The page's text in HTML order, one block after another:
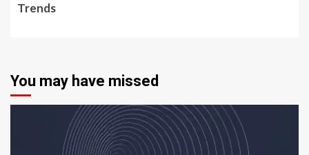
Trends
You may have missed